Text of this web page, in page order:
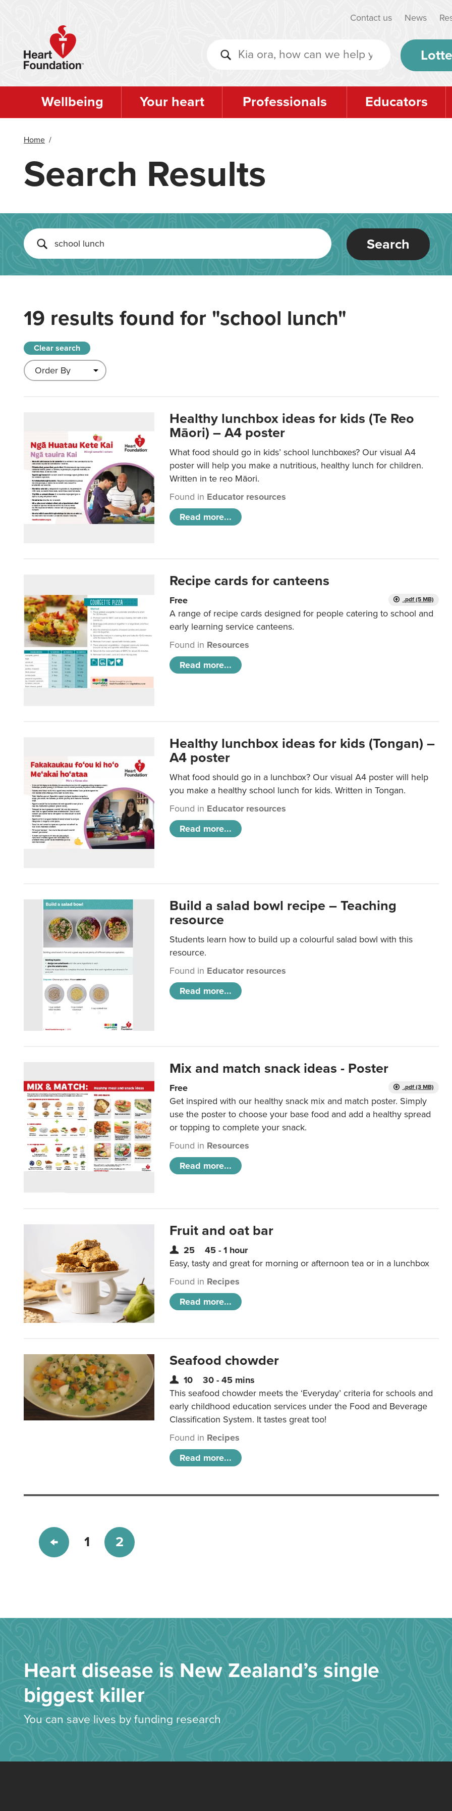
Contact us News
Wellbeing Your heart Professionals Educators
Home /
Search Results
Search
19 results found for "school lunch"
Clear search
Healthy lunchbox ideas for kids (Te Reo
Māori) – A4 poster
What food should go in kids’ school lunchboxes? Our visual A4
poster will help you make a nutritious, healthy lunch for children.
Written in te reo Māori.
Found in Educator resources
Read more...
Recipe cards for canteens
.pdf (5 MB)
Free
A range of recipe cards designed for people catering to school and
early learning service canteens.
Found in Resources
Read more...
Healthy lunchbox ideas for kids (Tongan) –
A4 poster
What food should go in a lunchbox? Our visual A4 poster will help
you make a healthy school lunch for kids. Written in Tongan.
Found in Educator resources
Read more...
Build a salad bowl recipe – Teaching
resource
Students learn how to build up a colourful salad bowl with this
resource.
Found in Educator resources
Read more...
Mix and match snack ideas - Poster
.pdf (3 MB)
Free
Get inspired with our healthy snack mix and match poster. Simply
use the poster to choose your base food and add a healthy spread
or topping to complete your snack.
Found in Resources
Read more...
Fruit and oat bar
25
45 - 1 hour
Easy, tasty and great for morning or afternoon tea or in a lunchbox
Found in Recipes
Read more...
Seafood chowder
10
30 - 45 mins
This seafood chowder meets the ‘Everyday’ criteria for schools and
early childhood education services under the Food and Beverage
Classification System. It tastes great too!
Found in Recipes
Read more...
1 2
Heart disease is New Zealand’s single
biggest killer
You can save lives by funding research